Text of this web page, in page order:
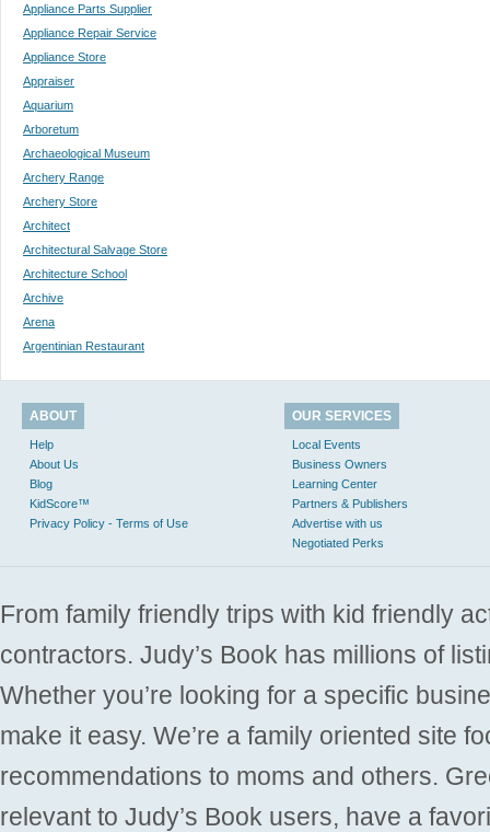
Appliance Parts Supplier
Appliance Repair Service
Appliance Store
Appraiser
Aquarium
Arboretum
Archaeological Museum
Archery Range
Archery Store
Architect
Architectural Salvage Store
Architecture School
Archive
Arena
Argentinian Restaurant
ABOUT
Help
About Us
Blog
KidScore™
Privacy Policy - Terms of Use
OUR SERVICES
Local Events
Business Owners
Learning Center
Partners & Publishers
Advertise with us
Negotiated Perks
From family friendly trips with kid friendly
contractors. Judy’s Book has millions of
Whether you’re looking for a specific
make it easy. We’re a family oriented site
recommendations to moms and others.
relevant to Judy’s Book users, have a